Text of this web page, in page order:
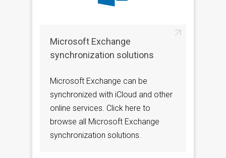
Microsoft Exchange
synchronization solutions
Microsoft Exchange can be
synchronized with iCloud and other
online services. Click here to
browse all Microsoft Exchange
synchronization solutions.